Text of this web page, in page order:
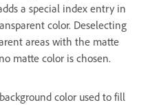
a special index entry in
color. Deselecting
areas with the matte
matte color is chosen.
color used to fill